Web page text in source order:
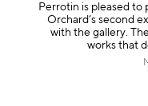
Perrotin is pleased to
Orchard’s second
with the gallery.
works that